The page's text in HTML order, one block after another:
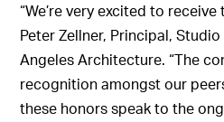
“We’re very excited to receive
Peter Zellner, Principal,
Angeles Architecture. “The
recognition amongst our
these honors speak to the